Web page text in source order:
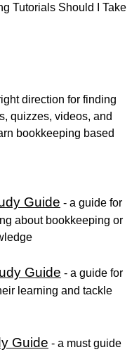
Tutorials Should I Take
direction for finding
quizzes, videos, and
bookkeeping based
Guide - a guide for
about bookkeeping or
Guide - a guide for
learning and tackle
Guide - a must guide